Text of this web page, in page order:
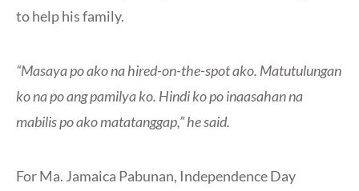
to help his family.
“Masaya po ako na hired-on-the-spot ako. Matutulungan
ko na po ang pamilya ko. Hindi ko po inaasahan na
mabilis po ako matatanggap,” he said.
For Ma. Jamaica Pabunan, Independence Day